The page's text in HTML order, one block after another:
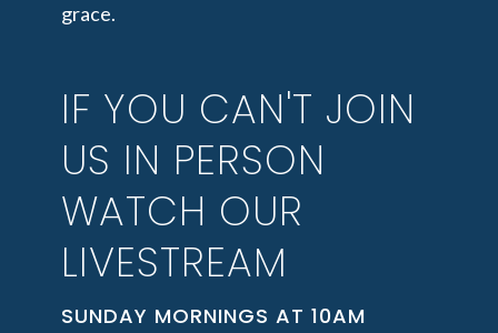
grace.
IF YOU CAN'T JOIN
US IN PERSON
WATCH OUR
LIVESTREAM
SUNDAY MORNINGS AT 10AM